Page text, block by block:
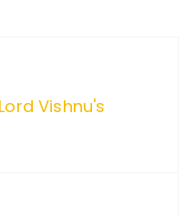
Vishnu's